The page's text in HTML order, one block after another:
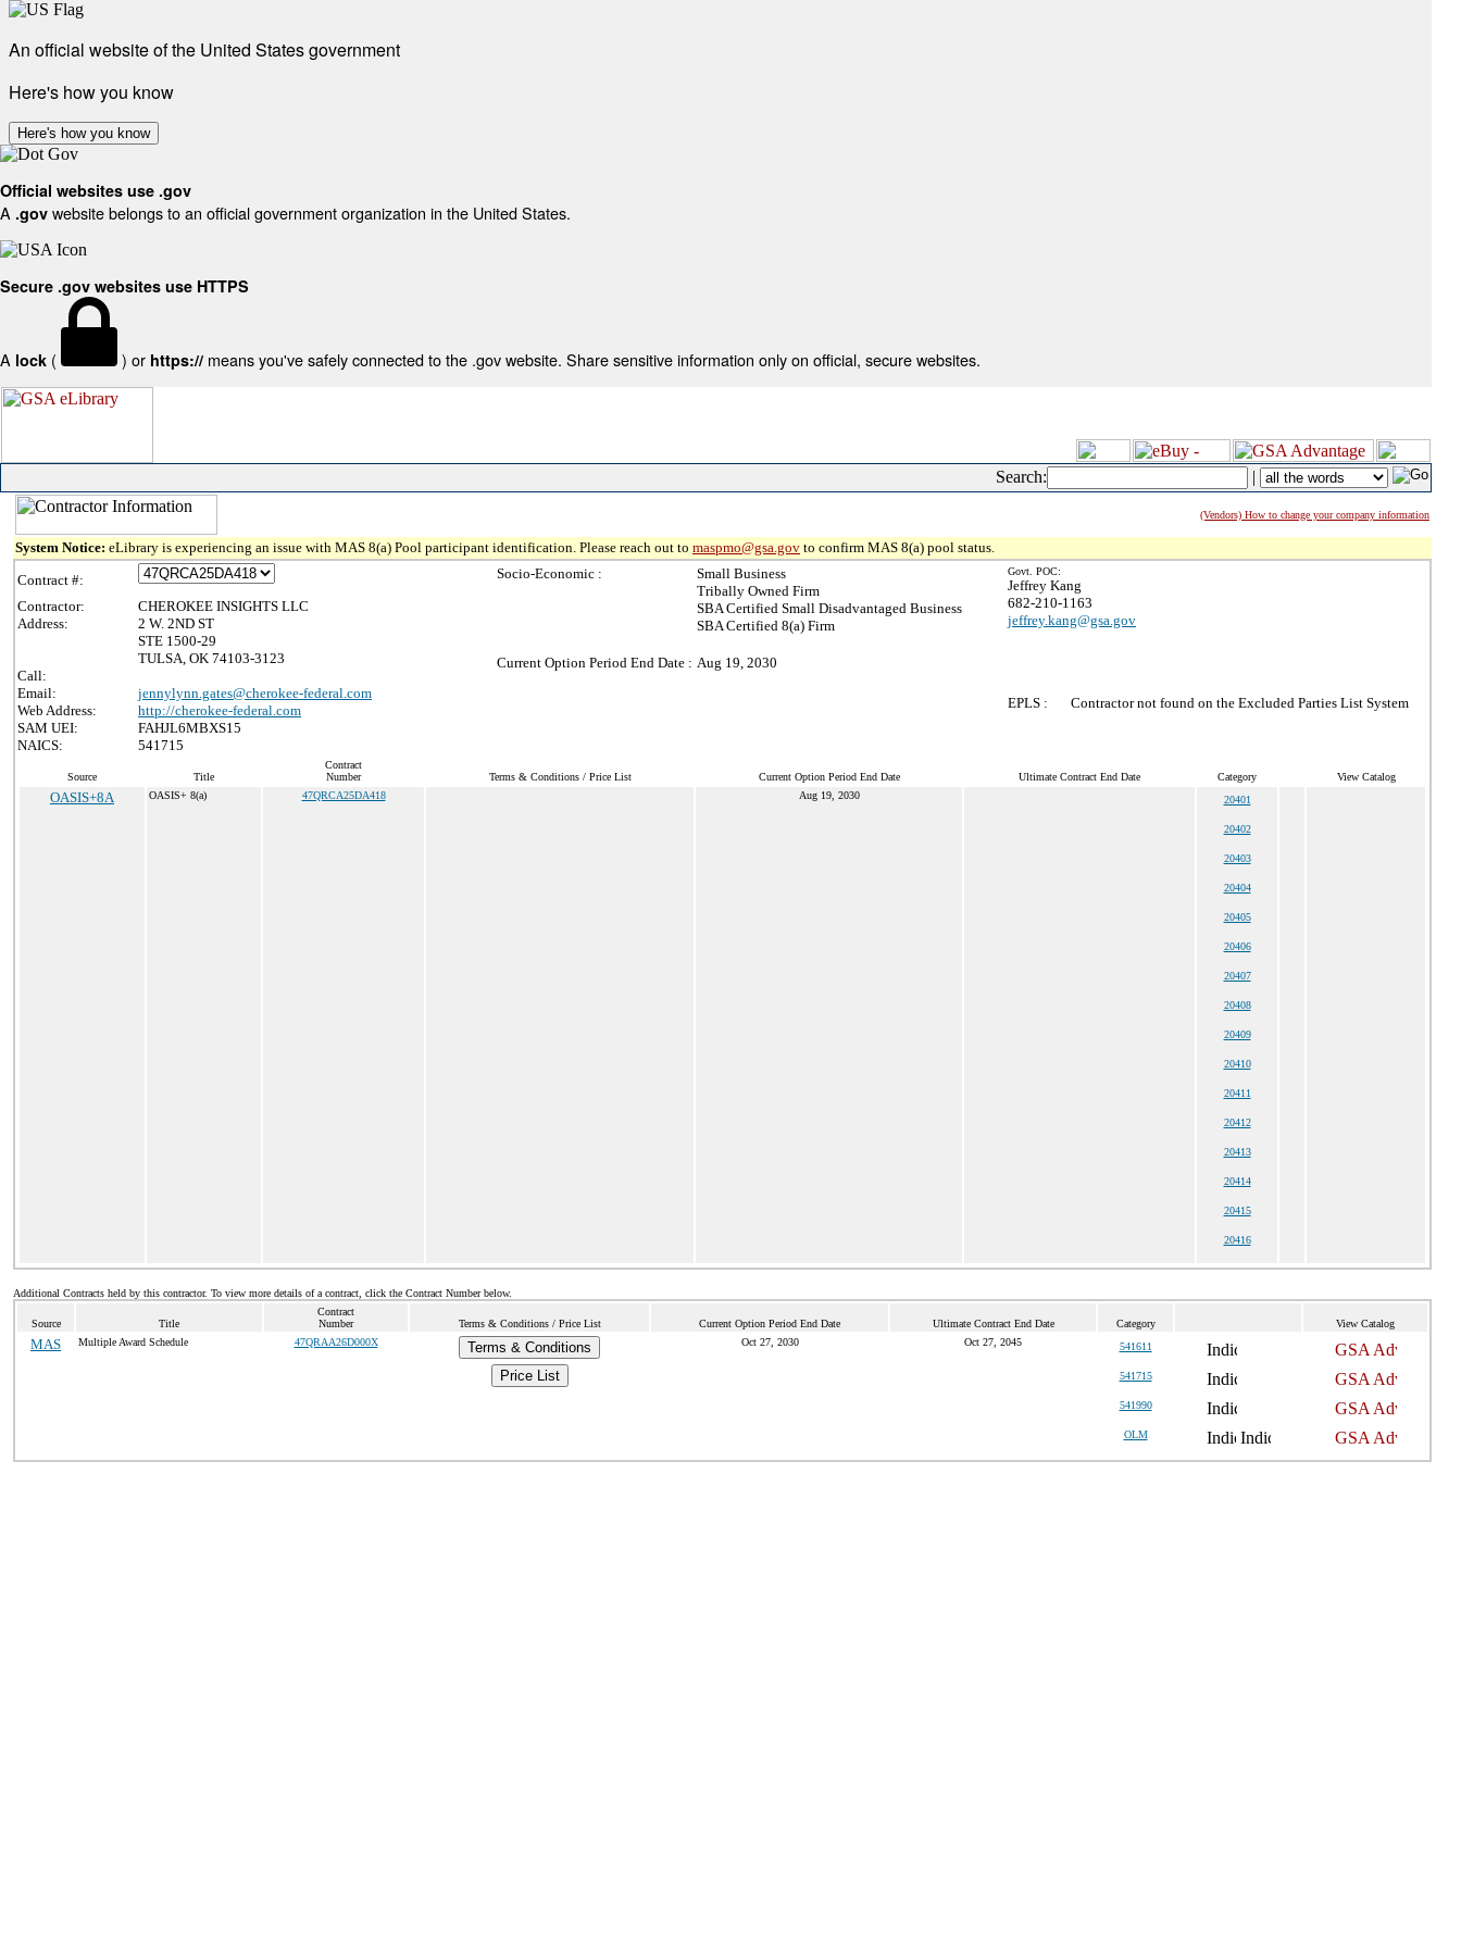
An official website of the United States government
Here's how you know
Here's how you know
Official websites use .gov
A .gov website belongs to an official government organization in the United States.
Secure .gov websites use HTTPS
A lock ( ) or https:// means you've safely connected to the .gov website. Share sensitive information only on official, secure websites.
Search: |
(Vendors) How to change your company information
System Notice: eLibrary is experiencing an issue with MAS 8(a) Pool participant identification. Please reach out to maspmo@gsa.gov to confirm MAS 8(a) pool status.
Contract #:
Contractor:
CHEROKEE INSIGHTS LLC
Address:
2 W. 2ND ST
STE 1500-29
TULSA, OK 74103-3123
Call:
Email:
jennylynn.gates@cherokee-federal.com
Web Address:
http://cherokee-federal.com
SAM UEI:
FAHJL6MBXS15
NAICS:
541715
Socio-Economic :
Small Business
Tribally Owned Firm
SBA Certified Small Disadvantaged Business
SBA Certified 8(a) Firm
Current Option Period End Date : Aug 19, 2030
Govt. POC:
Jeffrey Kang
682-210-1163
jeffrey.kang@gsa.gov
EPLS : Contractor not found on the Excluded Parties List System
Source Title
Contract
Number
Terms & Conditions / Price List Current Option Period End Date Ultimate Contract End Date Category View Catalog
OASIS+8A OASIS+ 8(a) 47QRCA25DA418 Aug 19, 2030 20401
20402
20403
20404
20405
20406
20407
20408
20409
20410
20411
20412
20413
20414
20415
20416
Additional Contracts held by this contractor. To view more details of a contract, click the Contract Number below.
Source Title
Contract
Number
Terms & Conditions / Price List Current Option Period End Date Ultimate Contract End Date Category View Catalog
MAS Multiple Award Schedule 47QRAA26D000X
Terms & Conditions
Price List
Oct 27, 2030 Oct 27, 2045 541611
541715
541990
OLM